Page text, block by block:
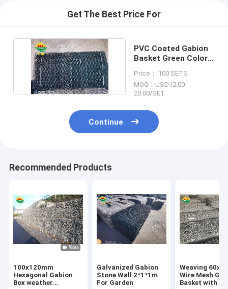
Get The Best Price For
PVC Coated Gabion
Basket Green Color
Price： 100 SETS
MOQ：USD12.00-
20.00/SET
Continue
Recommended Products
100x120mm
Hexagonal Gabion
Box weather
Galvanized Gabion
Stone Wall 2*1*1m
For Garden
Weaving
Wire Mesh
Basket with